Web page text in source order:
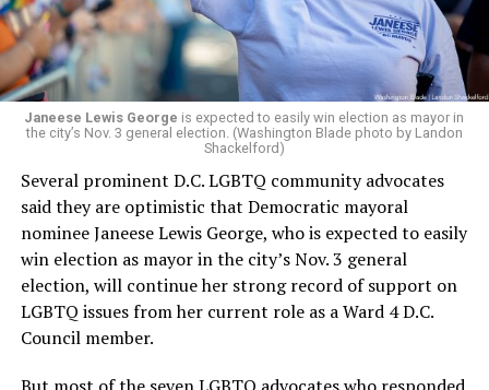
“Her proven track record of building impactful
programs and leading mission-driven organizations
makes her uniquely suited to guide Mary’s House into its
next phase of growth,” the statement continues.
“Charlene is deeply aligned with the mission of Mary’s
House and is committed to advancing its work to
provide safe, inclusive housing and supportive services
for LGBTQ+ older adults,” it says. “Under her leadership,
the organization will continue to expand its impact
while remaining grounded in the values that define our
community.”
Leach’s LinkedIn page shows she has most recently
served since 2022 as executive director of the African
American AIDS Task Force in Minneapolis. Prior to that,
Janeese Lewis George is expected to easily win election as mayor in
the city’s Nov. 3 general election. (Washington Blade photo by Landon
Shackelford)
Several prominent D.C. LGBTQ community advocates
said they are optimistic that Democratic mayoral
nominee Janeese Lewis George, who is expected to easily
win election as mayor in the city’s Nov. 3 general
election, will continue her strong record of support on
LGBTQ issues from her current role as a Ward 4 D.C.
Council member.